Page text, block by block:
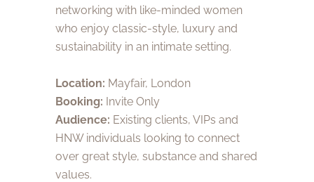
networking with like-minded women
who enjoy classic-style, luxury and
sustainability in an intimate setting.
Location: Mayfair, London
Booking: Invite Only
Audience: Existing clients, VIPs and
HNW individuals looking to connect
over great style, substance and shared
values.